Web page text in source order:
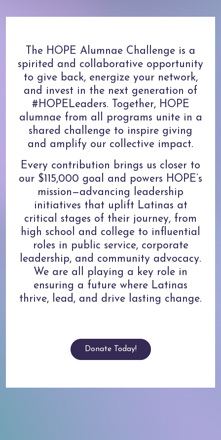
The HOPE Alumnae Challenge is a
spirited and collaborative opportunity
to give back, energize your network,
and invest in the next generation of
#HOPELeaders. Together, HOPE
alumnae from all programs unite in a
shared challenge to inspire giving
and amplify our collective impact.
Every contribution brings us closer to
our $115,000 goal and powers HOPE’s
mission—advancing leadership
initiatives that uplift Latinas at
critical stages of their journey, from
high school and college to influential
roles in public service, corporate
leadership, and community advocacy.
We are all playing a key role in
ensuring a future where Latinas
thrive, lead, and drive lasting change.
Donate Today!